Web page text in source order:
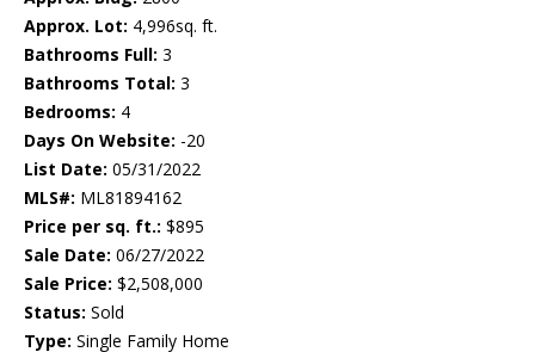
Approx. Lot: 4,996sq. ft.
Bathrooms Full: 3
Bathrooms Total: 3
Bedrooms: 4
Days On Website: -20
List Date: 05/31/2022
MLS#: ML81894162
Price per sq. ft.: $895
Sale Date: 06/27/2022
Sale Price: $2,508,000
Status: Sold
Type: Single Family Home